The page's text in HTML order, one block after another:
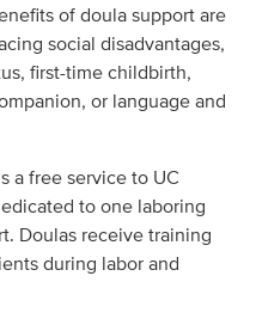
of doula support are
social disadvantages,
first-time childbirth,
or language and
a free service to UC
to one laboring
Doulas receive training
during labor and